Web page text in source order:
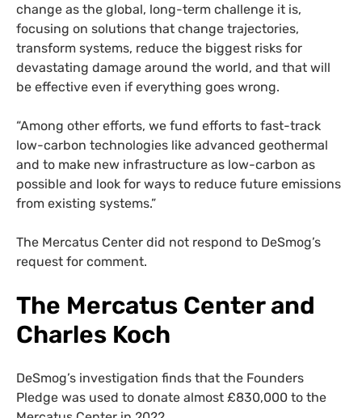
change as the global, long-term challenge it is,
focusing on solutions that change trajectories,
transform systems, reduce the biggest risks for
devastating damage around the world, and that will
be effective even if everything goes wrong.
“Among other efforts, we fund efforts to fast-track
low-carbon technologies like advanced geothermal
and to make new infrastructure as low-carbon as
possible and look for ways to reduce future emissions
from existing systems.”
The Mercatus Center did not respond to DeSmog’s
request for comment.
The Mercatus Center and
Charles Koch
DeSmog’s investigation finds that the Founders
Pledge was used to donate almost £830,000 to the